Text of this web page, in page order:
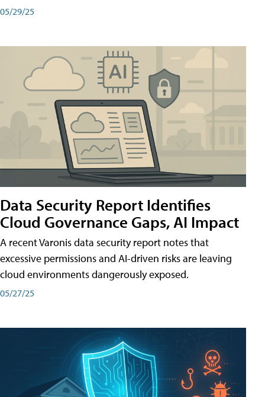
05/29/25
Data Security Report Identifies
Cloud Governance Gaps, AI Impact
A recent Varonis data security report notes that
excessive permissions and AI-driven risks are leaving
cloud environments dangerously exposed.
05/27/25